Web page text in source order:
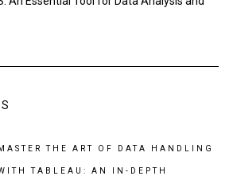
MASTER THE ART OF DATA HANDLING
TABLEAU: AN IN-DEPTH